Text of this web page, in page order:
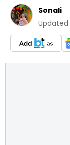
Sonali
Updated